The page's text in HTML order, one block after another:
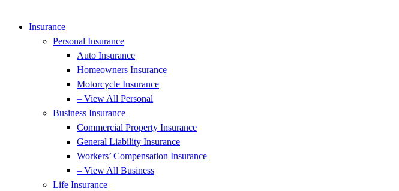
Insurance
Personal Insurance
Auto Insurance
Homeowners Insurance
Motorcycle Insurance
– View All Personal
Business Insurance
Commercial Property Insurance
General Liability Insurance
Workers’ Compensation Insurance
– View All Business
Life Insurance